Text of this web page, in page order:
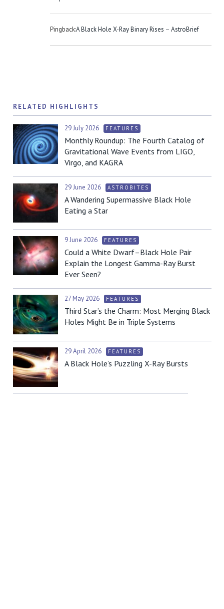
Pingback:A Black Hole X-Ray Binary Rises – AstroBrief
RELATED HIGHLIGHTS
29 July 2026 FEATURES
Monthly Roundup: The Fourth Catalog of
Gravitational Wave Events from LIGO,
Virgo, and KAGRA
29 June 2026 ASTROBITES
A Wandering Supermassive Black Hole
Eating a Star
9 June 2026 FEATURES
Could a White Dwarf–Black Hole Pair
Explain the Longest Gamma-Ray Burst
Ever Seen?
27 May 2026 FEATURES
Third Star’s the Charm: Most Merging Black
Holes Might Be in Triple Systems
29 April 2026 FEATURES
A Black Hole’s Puzzling X-Ray Bursts